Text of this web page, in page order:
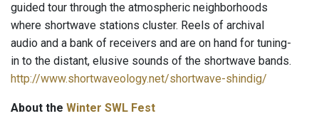
guided tour through the atmospheric neighborhoods
where shortwave stations cluster. Reels of archival
audio and a bank of receivers and are on hand for tuning-
in to the distant, elusive sounds of the shortwave bands.
http://www.shortwaveology.net/shortwave-shindig/
About the Winter SWL Fest